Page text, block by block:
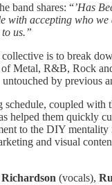
band shares: “’Has
with accepting who we
us.”
collective is to break
of Metal, R&B, Rock
by previous
coupled with
helped them quickly
to the DIY mentality
and visual
(vocals),